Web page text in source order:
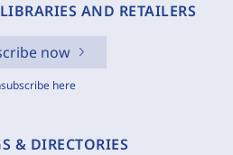
AND RETAILERS
now
here
& DIRECTORIES